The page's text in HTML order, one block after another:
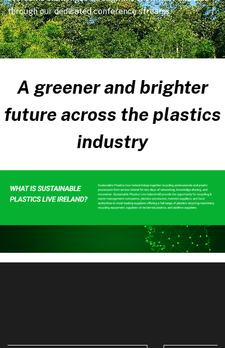
through our dedicated conference streams.
A greener and brighter
future across the plastics
industry